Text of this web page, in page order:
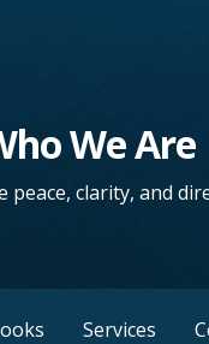
We Are
clarity, and
Services